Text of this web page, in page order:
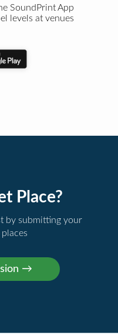
SoundPrint App
levels at venues
Place?
by submitting your